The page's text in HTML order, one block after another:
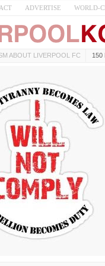
ADVERTISE WORLD-
ABOUT LIVERPOOL FC 150